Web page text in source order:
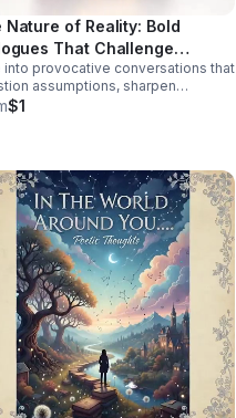
Nature of Reality: Bold
That Challenge
into provocative conversations that
assumptions, sharpen
and spark deeper
$1